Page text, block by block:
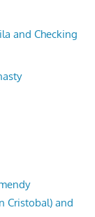
and Checking
Cristobal) and